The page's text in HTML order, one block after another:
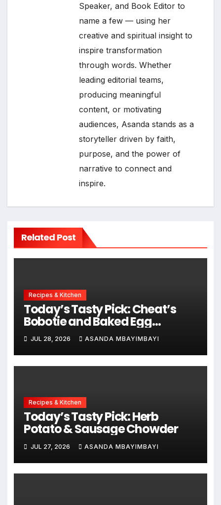
Speaker, and Book Editor to
name a few — using her
creative and spiritual insight to
inspire transformation
through words. Whether
leading editorial teams,
producing meaningful
content, or motivating
audiences, Asanda stands as a
storyteller driven by faith,
purpose, and the power of
narrative to connect and
inspire.
Related Post
Recipes & Kitchen
Today’s Tasty Pick: Cheat’s
Bobotie and Baked Egg
Tortillas
JUL 28, 2026 ASANDA MBAYIMBAYI
Recipes & Kitchen
Today’s Tasty Pick: Herb
Potato & Sausage Chowder
JUL 27, 2026 ASANDA MBAYIMBAYI